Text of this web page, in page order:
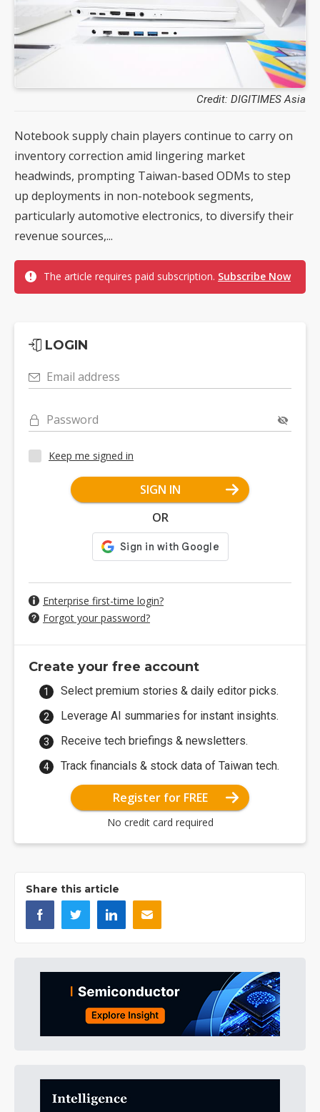
Credit: DIGITIMES Asia
Notebook supply chain players continue to carry on
inventory correction amid lingering market
headwinds, prompting Taiwan-based ODMs to step
up deployments in non-notebook segments,
particularly automotive electronics, to diversify their
revenue sources,...
The article requires paid subscription. Subscribe Now
LOGIN
Email address
Password
Keep me signed in
SIGN IN
OR
Enterprise first-time login?
Forgot your password?
Create your free account
Select premium stories & daily editor picks.
Leverage AI summaries for instant insights.
Receive tech briefings & newsletters.
Track financials & stock data of Taiwan tech.
Register for FREE
No credit card required
Share this article